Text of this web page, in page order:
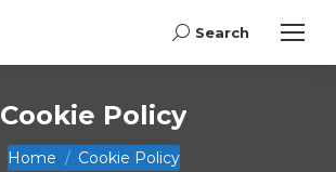
Search:
Search
Cookie Policy
You are here:
Home Cookie Policy